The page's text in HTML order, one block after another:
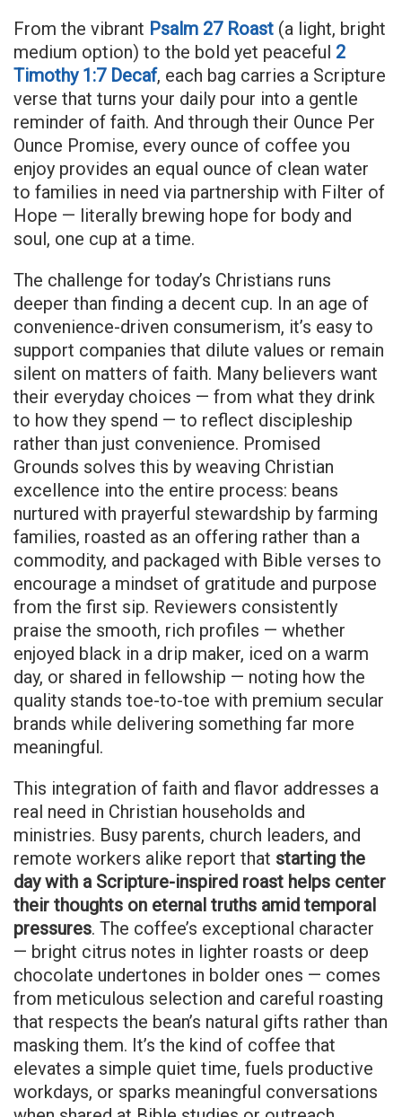
From the vibrant Psalm 27 Roast (a light, bright
medium option) to the bold yet peaceful 2
Timothy 1:7 Decaf, each bag carries a Scripture
verse that turns your daily pour into a gentle
reminder of faith. And through their Ounce Per
Ounce Promise, every ounce of coffee you
enjoy provides an equal ounce of clean water
to families in need via partnership with Filter of
Hope — literally brewing hope for body and
soul, one cup at a time.
The challenge for today’s Christians runs
deeper than finding a decent cup. In an age of
convenience-driven consumerism, it’s easy to
support companies that dilute values or remain
silent on matters of faith. Many believers want
their everyday choices — from what they drink
to how they spend — to reflect discipleship
rather than just convenience. Promised
Grounds solves this by weaving Christian
excellence into the entire process: beans
nurtured with prayerful stewardship by farming
families, roasted as an offering rather than a
commodity, and packaged with Bible verses to
encourage a mindset of gratitude and purpose
from the first sip. Reviewers consistently
praise the smooth, rich profiles — whether
enjoyed black in a drip maker, iced on a warm
day, or shared in fellowship — noting how the
quality stands toe-to-toe with premium secular
brands while delivering something far more
meaningful.
This integration of faith and flavor addresses a
real need in Christian households and
ministries. Busy parents, church leaders, and
remote workers alike report that starting the
day with a Scripture-inspired roast helps center
their thoughts on eternal truths amid temporal
pressures. The coffee’s exceptional character
— bright citrus notes in lighter roasts or deep
chocolate undertones in bolder ones — comes
from meticulous selection and careful roasting
that respects the bean’s natural gifts rather than
masking them. It’s the kind of coffee that
elevates a simple quiet time, fuels productive
workdays, or sparks meaningful conversations